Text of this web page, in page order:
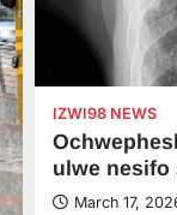
IZWI98 NEWS
ulwe nesifo
March 17,